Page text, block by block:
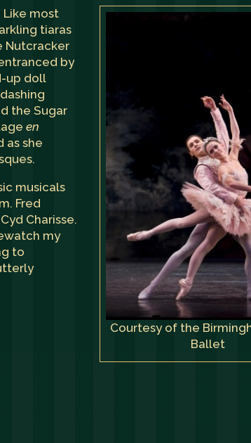
Courtesy of the
Ballet
Like most
tiaras
Nutcracker
by
up doll
the Sugar
en
as she
musicals
Fred
Charisse.
my
to